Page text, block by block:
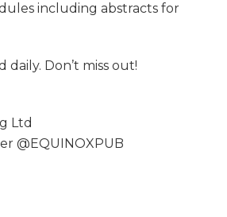
including abstracts for
Don’t miss out!
Ltd
@EQUINOXPUB